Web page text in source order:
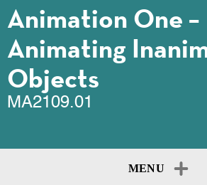
Animation One –
Animating
Objects
MA2109.01
MENU